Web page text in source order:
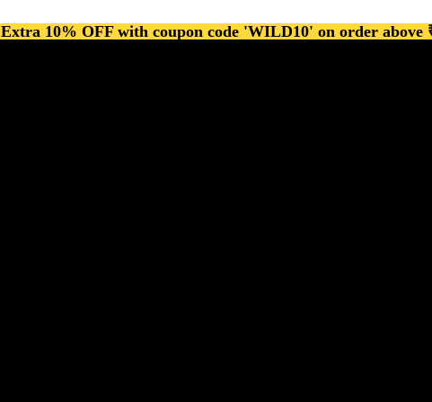
Extra 10% OFF with coupon code 'WILD10' on order above